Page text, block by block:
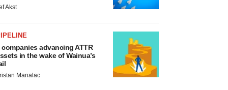
Akst
companies advancing ATTR
in the wake of Wainua’s
Manalac